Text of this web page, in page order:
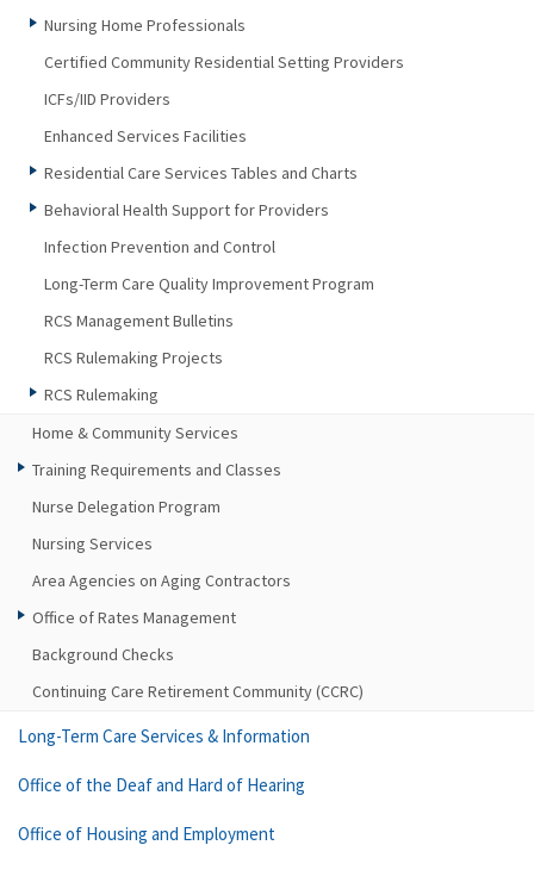
Nursing Home Professionals
Certified Community Residential Setting Providers
ICFs/IID Providers
Enhanced Services Facilities
Residential Care Services Tables and Charts
Behavioral Health Support for Providers
Infection Prevention and Control
Long-Term Care Quality Improvement Program
RCS Management Bulletins
RCS Rulemaking Projects
RCS Rulemaking
Home & Community Services
Training Requirements and Classes
Nurse Delegation Program
Nursing Services
Area Agencies on Aging Contractors
Office of Rates Management
Background Checks
Continuing Care Retirement Community (CCRC)
Long-Term Care Services & Information
Office of the Deaf and Hard of Hearing
Office of Housing and Employment